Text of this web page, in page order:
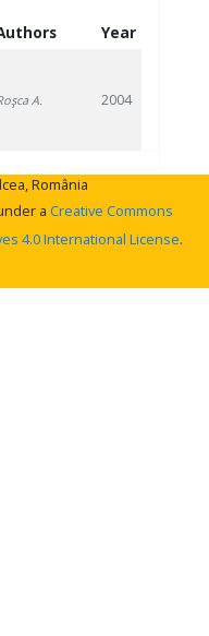
Year
A. 2004
România
a Creative Commons
4.0 International License.